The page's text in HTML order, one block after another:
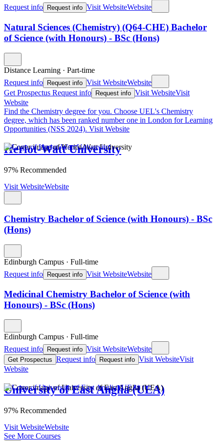
Request info
Request info Visit WebsiteWebsite
Natural Sciences (Chemistry) (Q64-CHE) Bachelor
of Science (with Honours) - BSc (Hons)
Distance Learning · Part-time
Request info Request info Visit WebsiteWebsite
Get Prospectus Request info Request info Visit WebsiteVisit
Website
Find the Chemistry degree for you. Choose UEL's Chemistry
degree, which has been ranked number one in London for Learning
Opportunities (NSS 2024). Visit Website
Heriot-Watt University
97% Recommended
Visit WebsiteWebsite
Chemistry Bachelor of Science (with Honours) - BSc
(Hons)
Edinburgh Campus · Full-time
Request info
Request info Visit WebsiteWebsite
Medicinal Chemistry Bachelor of Science (with
Honours) - BSc (Hons)
Edinburgh Campus · Full-time
Request info
Request info Visit WebsiteWebsite
Get Prospectus Request info Request info Visit WebsiteVisit
Website
University of East Anglia (UEA)
97% Recommended
Visit WebsiteWebsite
See More Courses